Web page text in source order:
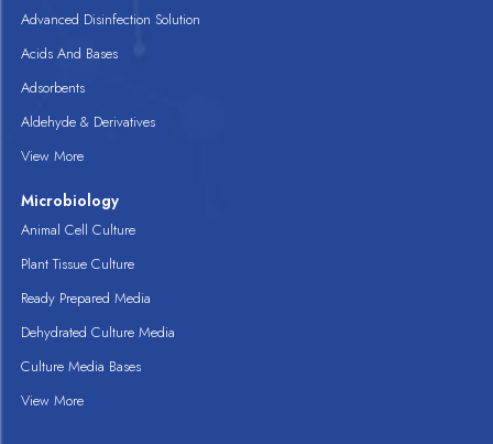
Advanced Disinfection Solution
Acids And Bases
Adsorbents
Aldehyde & Derivatives
View More
Microbiology
Animal Cell Culture
Plant Tissue Culture
Ready Prepared Media
Dehydrated Culture Media
Culture Media Bases
View More